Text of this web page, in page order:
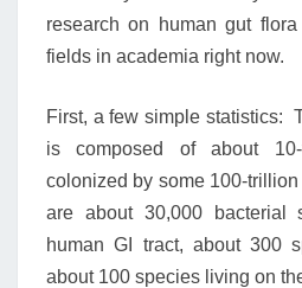
research on human gut
fields in academia right now.
First, a few simple statistics:
is composed of about
colonized by some 100-
are about 30,000 bacterial
human GI tract, about 300
about 100 species living on